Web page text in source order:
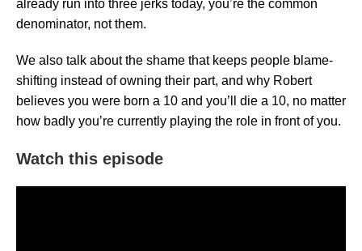
already run into three jerks today, you’re the common
denominator, not them.
We also talk about the shame that keeps people blame-
shifting instead of owning their part, and why Robert
believes you were born a 10 and you’ll die a 10, no matter
how badly you’re currently playing the role in front of you.
Watch this episode